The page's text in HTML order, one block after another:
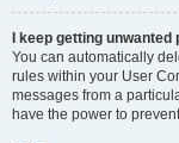
I keep getting
You can automatically
rules within your User
messages from a
have the power to